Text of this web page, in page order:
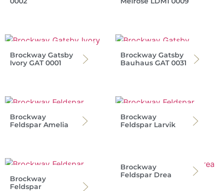
Brockway Gatsby
Ivory GAT 0001
Brockway Gatsby
Bauhaus GAT 0031
Brockway
Feldspar Amelia
Brockway
Feldspar Larvik
Brockway
Feldspar
Brockway
Feldspar Drea